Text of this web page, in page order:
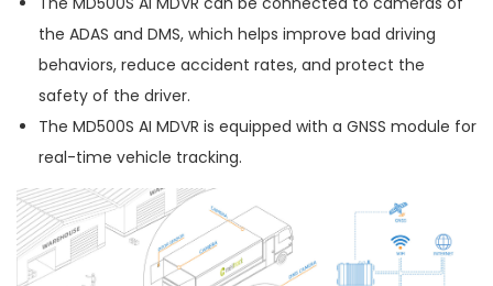
the ADAS and DMS, which helps improve bad driving
behaviors, reduce accident rates, and protect the
safety of the driver.
The MD500S AI MDVR is equipped with a GNSS module for
real-time vehicle tracking.